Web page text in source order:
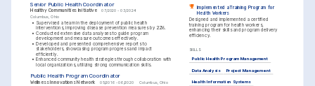
Senior Public Health Coordinator
Healthy Communities Initiative
07/2020 - 03/2024
Columbus, Ohio
• Supervised a team in the deployment of public health
interventions, improving disease prevention measures by 22%.
• Conducted extensive data analyses to guide program
development and measure outcomes effectively.
• Developed and presented comprehensive reports to
stakeholders, showcasing program progress and impact
efficiently.
• Enhanced community health strategies through collaboration with
local organizations, utilizing strong communication skills.
Public Health Program Coordinator
Wellness Innovations Network 05/2016 - 06/2020 Columbus, Ohio
Implemented a Training Program for
Health Workers
Designed and implemented a certified
training program for health workers,
enhancing their skills and program delivery
efficiency.
SKILLS
Public Health Program Management
Data Analysis Project Management
Health Information Systems